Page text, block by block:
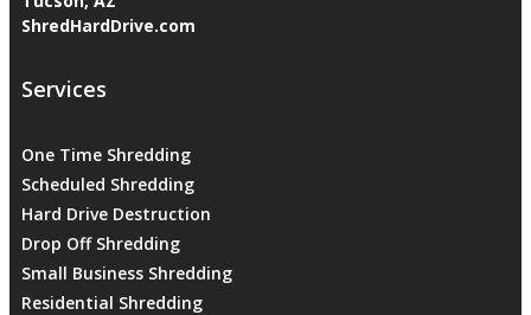
ShredHardDrive.com
Services
One Time Shredding
Scheduled Shredding
Hard Drive Destruction
Drop Off Shredding
Small Business Shredding
Residential Shredding